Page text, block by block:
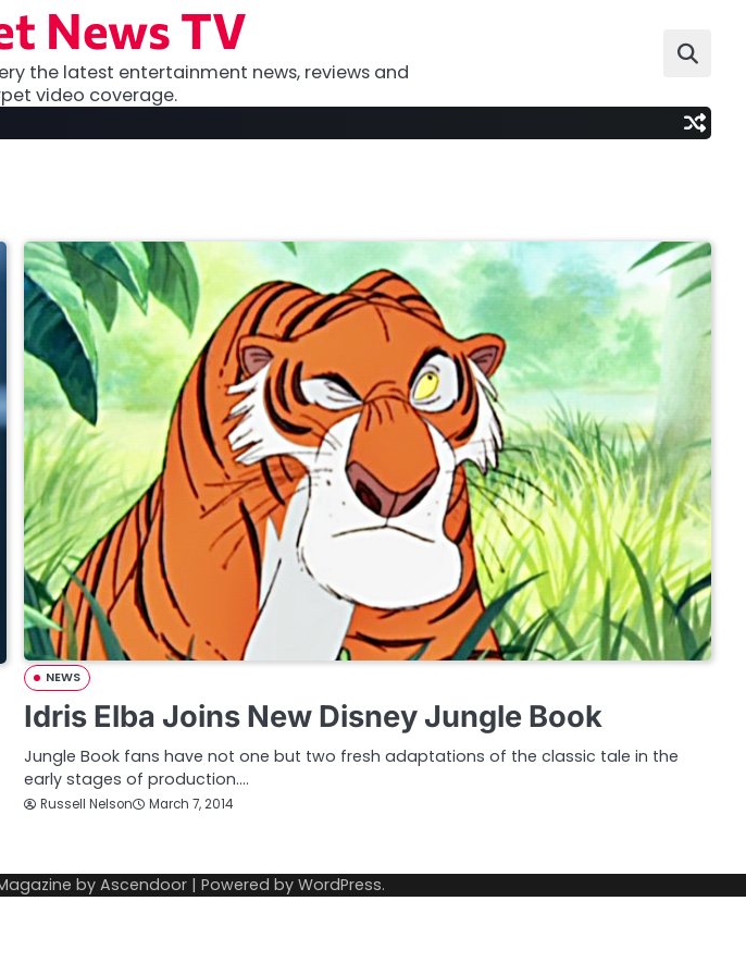
News TV
the latest entertainment news, reviews and
video coverage.
NEWS
Idris Elba Joins New Disney Jungle Book
Jungle Book fans have not one but two fresh adaptations of the classic tale in the
early stages of production.…
Russell Nelson March 7, 2014
byAscendoor | Powered by WordPress.